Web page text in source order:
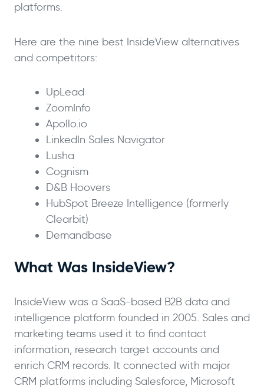
platforms.
Here are the nine best InsideView alternatives
and competitors:
UpLead
ZoomInfo
Apollo.io
LinkedIn Sales Navigator
Lusha
Cognism
D&B Hoovers
HubSpot Breeze Intelligence (formerly
Clearbit)
Demandbase
What Was InsideView?
InsideView was a SaaS-based B2B data and
intelligence platform founded in 2005. Sales and
marketing teams used it to find contact
information, research target accounts and
enrich CRM records. It connected with major
CRM platforms including Salesforce, Microsoft